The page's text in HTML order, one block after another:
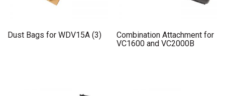
Dust Bags for WDV15A (3)
Combination Attachment for
VC1600 and VC2000B